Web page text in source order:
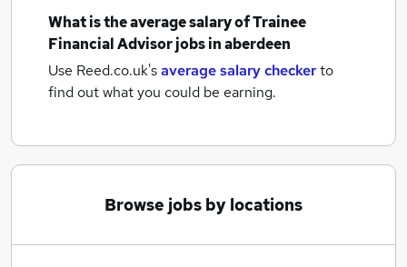
What is the average salary ofTrainee
Financial Advisor jobsin aberdeen
Use Reed.co.uk'saverage salary checkerto
find out what you could be earning.
Browse jobs by locations